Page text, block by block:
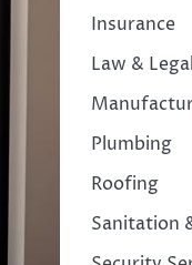
Insurance
Law & Legal
Plumbing
Roofing
Sanitation